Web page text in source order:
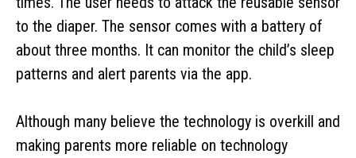
to the diaper. The sensor comes with a battery of
about three months. It can monitor the child’s sleep
patterns and alert parents via the app.
Although many believe the technology is overkill and
making parents more reliable on technology